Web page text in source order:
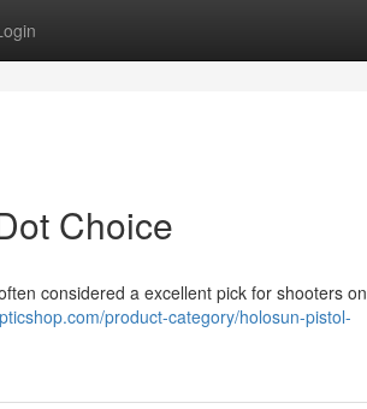
Choice
considered a excellent pick for shooters on
product-category/holosun-pistol-